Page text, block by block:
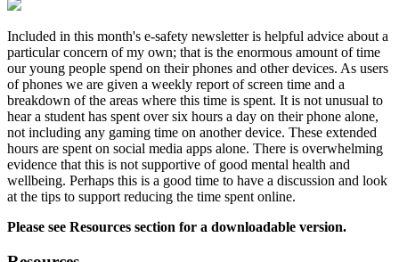
Included in this month's e-safety newsletter is helpful advice about a
particular concern of my own; that is the enormous amount of time
our young people spend on their phones and other devices. As users
of phones we are given a weekly report of screen time and a
breakdown of the areas where this time is spent. It is not unusual to
hear a student has spent over six hours a day on their phone alone,
not including any gaming time on another device. These extended
hours are spent on social media apps alone. There is overwhelming
evidence that this is not supportive of good mental health and
wellbeing. Perhaps this is a good time to have a discussion and look
at the tips to support reducing the time spent online.
Please see Resources section for a downloadable version.